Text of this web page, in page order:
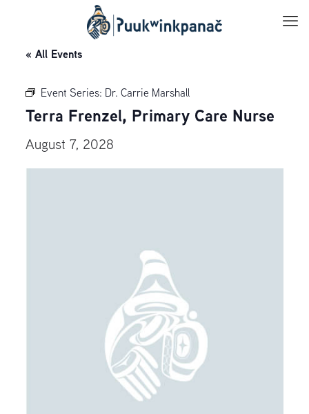
« All Events
Event Series: Dr. Carrie Marshall
Terra Frenzel, Primary Care Nurse
August 7, 2028